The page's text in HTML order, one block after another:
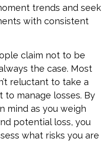
trends and seek
with consistent
claim not to be
the case. Most
reluctant to take a
manage losses. By
mind as you weigh
potential loss, you
what risks you are